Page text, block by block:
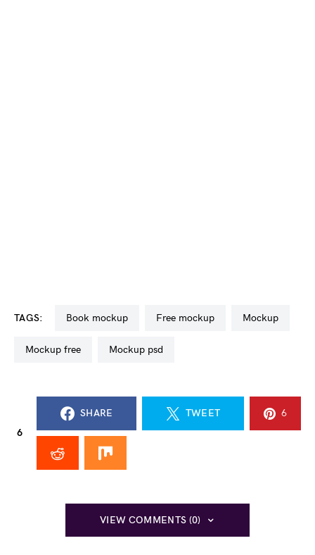
TAGS: book mockup free mockup mockup
mockup free mockup psd
6
SHARE TWEET 6
VIEW COMMENTS (0)